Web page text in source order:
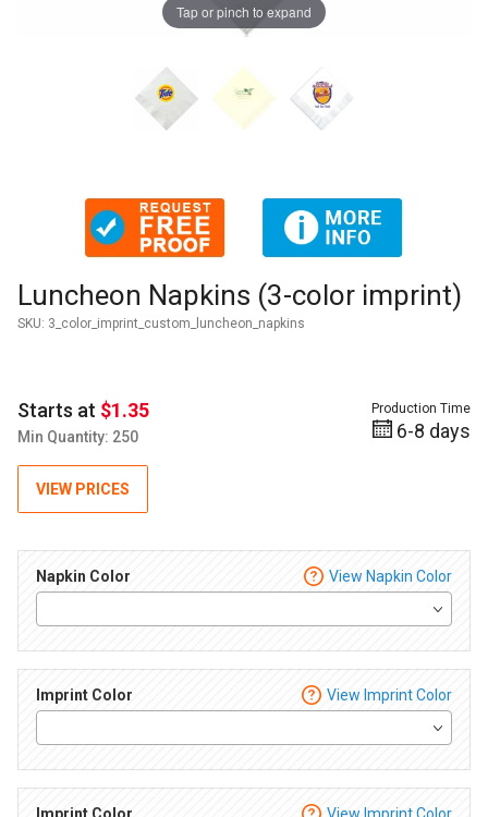
Tap or pinch to expand
Thumbnail Filmstrip of Luncheon Napkins (3-color imprint)
Purchase Luncheon Napkins (3-color imprint)
Luncheon Napkins (3-color imprint)
SKU: 3_color_imprint_custom_luncheon_napkins
Starts at $1.35
Min Quantity: 250
VIEW PRICES
Production Time
6-8 days
Napkin Color View Napkin Color
Imprint Color View Imprint Color
Imprint Color View Imprint Color